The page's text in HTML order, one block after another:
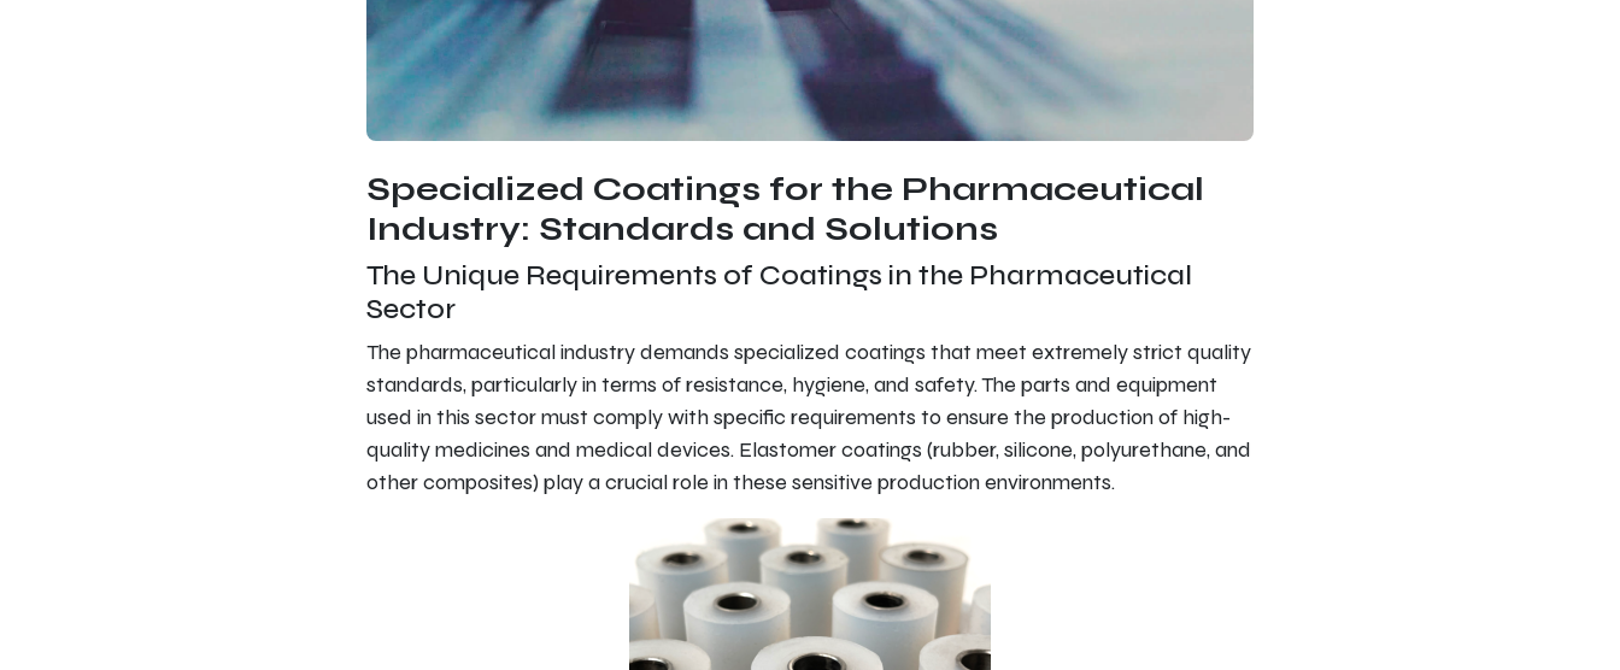
Specialized Coatings for the Pharmaceutical
Industry: Standards and Solutions
The Unique Requirements of Coatings in the Pharmaceutical
Sector
The pharmaceutical industry demands specialized coatings that meet extremely strict quality
standards, particularly in terms of resistance, hygiene, and safety. The parts and equipment
used in this sector must comply with specific requirements to ensure the production of high-
quality medicines and medical devices. Elastomer coatings (rubber, silicone, polyurethane, and
other composites) play a crucial role in these sensitive production environments.